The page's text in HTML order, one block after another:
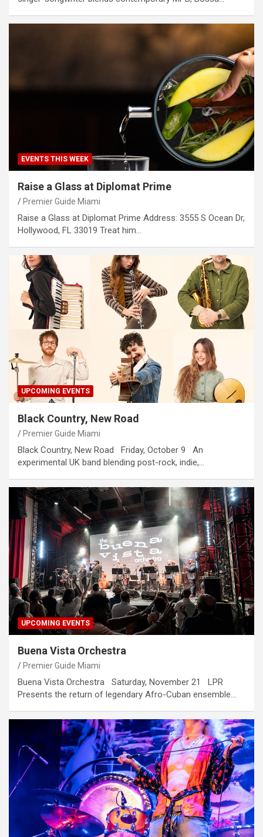
EVENTS THIS WEEK
Raise a Glass at Diplomat Prime
Premier Guide Miami
Raise a Glass at Diplomat Prime Address: 3555 S Ocean Dr,
Hollywood, FL 33019 Treat him…
UPCOMING EVENTS
Black Country, New Road
Premier Guide Miami
Black Country, New Road Friday, October 9 An
experimental UK band blending post-rock, indie,…
UPCOMING EVENTS
Buena Vista Orchestra
Premier Guide Miami
Buena Vista Orchestra Saturday, November 21 LPR
Presents the return of legendary Afro-Cuban ensemble…